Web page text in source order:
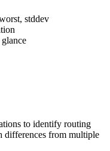
stddev
to identify routing
differences from multiple